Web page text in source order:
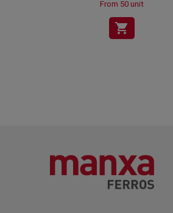
From 50 unit
shopping_cart